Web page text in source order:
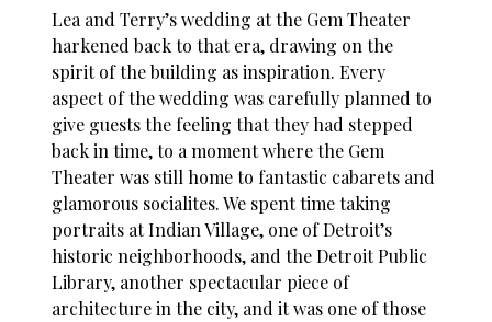
Lea and Terry’s wedding at the Gem Theater
harkened back to that era, drawing on the
spirit of the building as inspiration. Every
aspect of the wedding was carefully planned to
give guests the feeling that they had stepped
back in time, to a moment where the Gem
Theater was still home to fantastic cabarets and
glamorous socialites. We spent time taking
portraits at Indian Village, one of Detroit’s
historic neighborhoods, and the Detroit Public
Library, another spectacular piece of
architecture in the city, and it was one of those